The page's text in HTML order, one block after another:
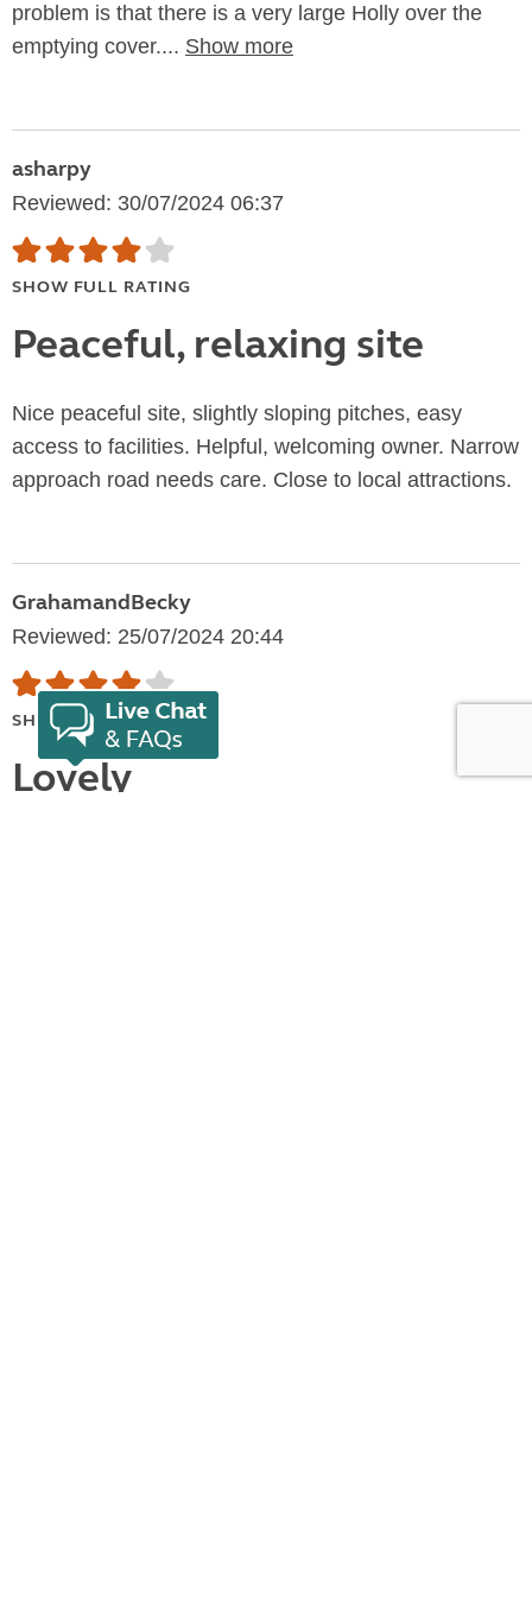
problem is that there is a very large Holly over the
emptying cover.... Show more
asharpy
Reviewed: 30/07/2024 06:37
SHOW FULL RATING
Peaceful, relaxing site
Nice peaceful site, slightly sloping pitches, easy
access to facilities. Helpful, welcoming owner. Narrow
approach road needs care. Close to local attractions.
GrahamandBecky
Reviewed: 25/07/2024 20:44
SHOW FULL RATING
Lovely